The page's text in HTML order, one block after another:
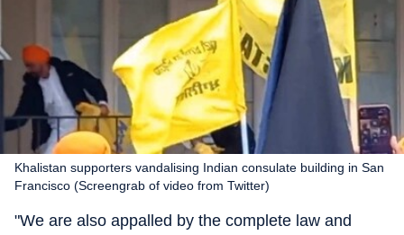
Khalistan supporters vandalising Indian consulate building in San
Francisco (Screengrab of video from Twitter)
"We are also appalled by the complete law and